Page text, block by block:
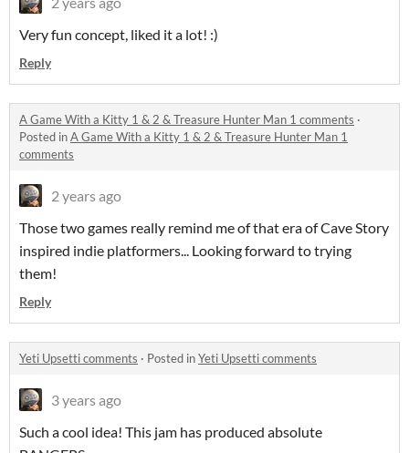
Very fun concept, liked it a lot! :)
Reply
A Game With a Kitty 1 & 2 & Treasure Hunter Man 1 comments ·
Posted inA Game With a Kitty 1 & 2 & Treasure Hunter Man 1
comments
2 years ago
Those two games really remind me of that era of Cave Story
inspired indie platformers... Looking forward to trying
them!
Reply
Yeti Upsetti comments · Posted inYeti Upsetti comments
3 years ago
Such a cool idea! This jam has produced absolute